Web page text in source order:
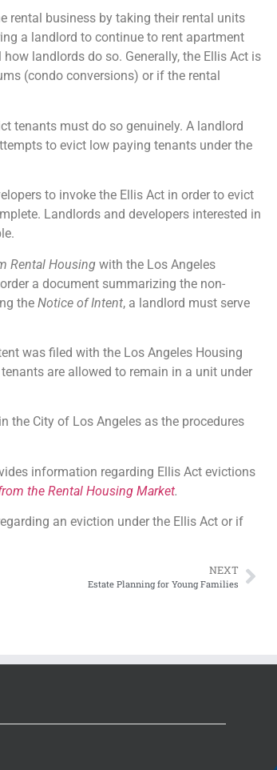
rental business by taking their rental units
a landlord to continue to rent apartment
landlords do so. Generally, the Ellis Act is
(condo conversions) or if the rental
tenants must do so genuinely. A landlord
to evict low paying tenants under the
to invoke the Ellis Act in order to evict
Landlords and developers interested in
Rental Housing with the Los Angeles
a document summarizing the non-
the Notice of Intent, a landlord must serve
was filed with the Los Angeles Housing
are allowed to remain in a unit under
the City of Los Angeles as the procedures
information regarding Ellis Act evictions
the Rental Housing Market.
an eviction under the Ellis Act or if
NEXT
Estate Planning for Young Families